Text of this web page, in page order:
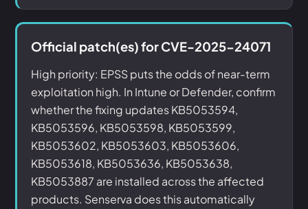
Official patch(es) for CVE-2025-24071
High priority: EPSS puts the odds of near-term
exploitation high. In Intune or Defender, confirm
whether the fixing updates KB5053594,
KB5053596, KB5053598, KB5053599,
KB5053602, KB5053603, KB5053606,
KB5053618, KB5053636, KB5053638,
KB5053887 are installed across the affected
products. Senserva does this automatically